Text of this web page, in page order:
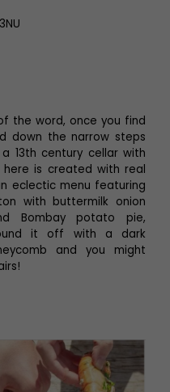
the word, once you find
down the narrow steps
13th century cellar with
here is created with real
eclectic menu featuring
with buttermilk onion
Bombay potato pie,
it off with a dark
and you might